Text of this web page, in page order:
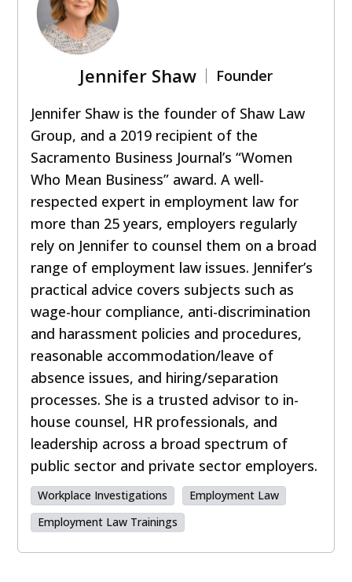
Jennifer Shaw Founder
Jennifer Shaw is the founder of Shaw Law
Group, and a 2019 recipient of the
Sacramento Business Journal’s “Women
Who Mean Business” award. A well-
respected expert in employment law for
more than 25 years, employers regularly
rely on Jennifer to counsel them on a broad
range of employment law issues. Jennifer’s
practical advice covers subjects such as
wage-hour compliance, anti-discrimination
and harassment policies and procedures,
reasonable accommodation/leave of
absence issues, and hiring/separation
processes. She is a trusted advisor to in-
house counsel, HR professionals, and
leadership across a broad spectrum of
public sector and private sector employers.
Workplace Investigations
Employment Law
Employment Law Trainings